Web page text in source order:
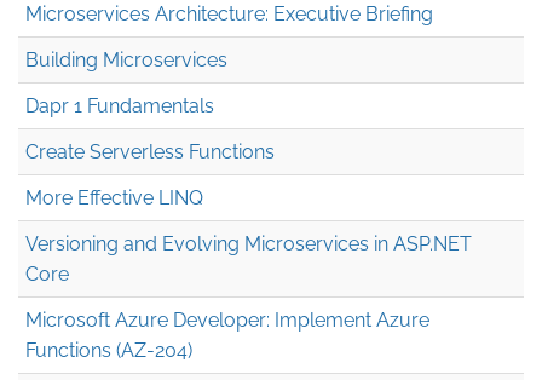
Microservices Architecture: Executive Briefing
Building Microservices
Dapr 1 Fundamentals
Create Serverless Functions
More Effective LINQ
Versioning and Evolving Microservices in ASP.NET
Core
Microsoft Azure Developer: Implement Azure
Functions (AZ-204)